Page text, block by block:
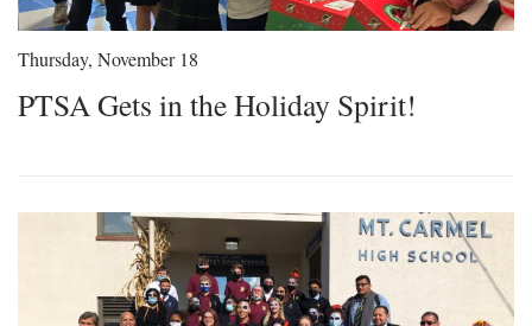
Thursday, November 18
PTSA Gets in the Holiday Spirit!